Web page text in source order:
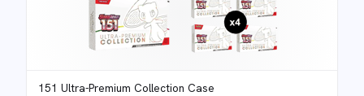
151 Ultra-Premium Collection Case